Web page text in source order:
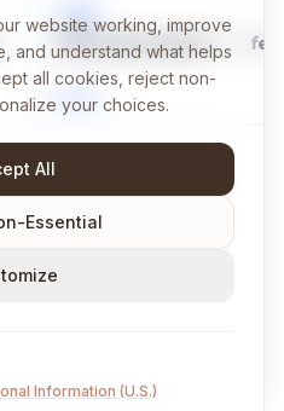
#
Why does spicy food
Open →
website working, improve
and understand what helps
all cookies, reject non-
your choices.
All
Essential
Information (U.S.)